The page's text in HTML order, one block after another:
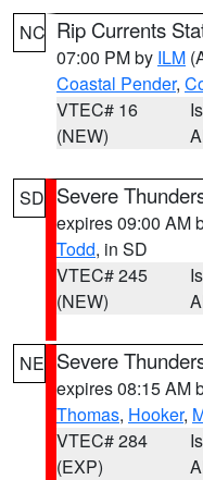
NC Rip Currents
07:00 PM by ILM
Coastal Pender,
VTEC# 16
(NEW)
SD Severe
expires 09:00 AM
Todd, in SD
VTEC# 245
(NEW)
NE Severe
expires 08:15 AM
Thomas, Hooker,
VTEC# 284
(EXP)